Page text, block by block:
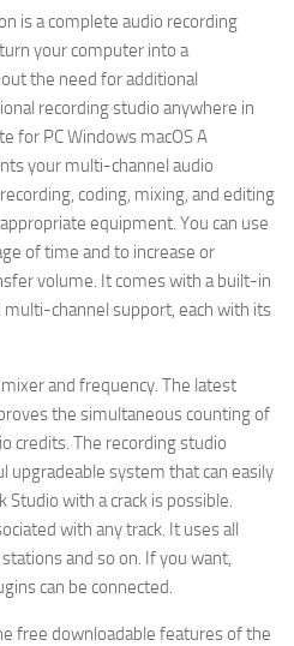
is a complete audio recording
your computer into a
the need for additional
recording studio anywhere in
for PC Windows macOS A
your multi-channel audio
coding, mixing, and editing
equipment. You can use
of time and to increase or
volume. It comes with a built-in
channel support, each with its
and frequency. The latest
the simultaneous counting of
credits. The recording studio
upgradeable system that can easily
with a crack is possible.
with any track. It uses all
and so on. If you want,
can be connected.
free downloadable features of the